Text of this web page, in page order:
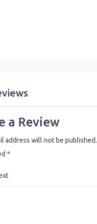
a Review
address will not be published.
*